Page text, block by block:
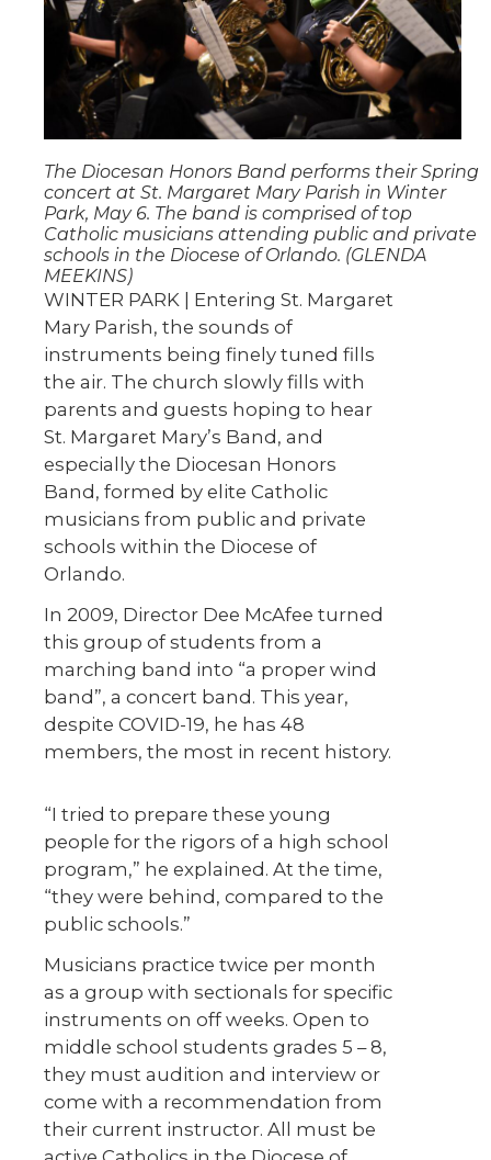
The Diocesan Honors Band performs their Spring
concert at St. Margaret Mary Parish in Winter
Park, May 6. The band is comprised of top
Catholic musicians attending public and private
schools in the Diocese of Orlando. (GLENDA
MEEKINS)
WINTER PARK | Entering St. Margaret
Mary Parish, the sounds of
instruments being finely tuned fills
the air. The church slowly fills with
parents and guests hoping to hear
St. Margaret Mary’s Band, and
especially the Diocesan Honors
Band, formed by elite Catholic
musicians from public and private
schools within the Diocese of
Orlando.
In 2009, Director Dee McAfee turned
this group of students from a
marching band into “a proper wind
band”, a concert band. This year,
despite COVID-19, he has 48
members, the most in recent history.
“I tried to prepare these young
people for the rigors of a high school
program,” he explained. At the time,
“they were behind, compared to the
public schools.”
Musicians practice twice per month
as a group with sectionals for specific
instruments on off weeks. Open to
middle school students grades 5 – 8,
they must audition and interview or
come with a recommendation from
their current instructor. All must be